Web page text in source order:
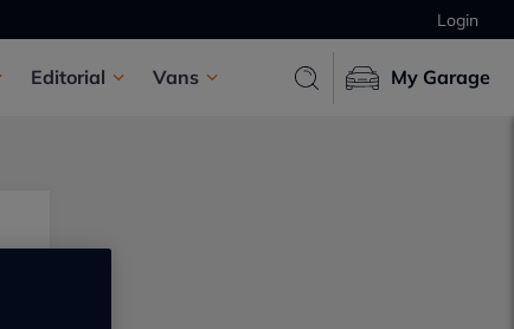
Login
Editorial Vans My Garage